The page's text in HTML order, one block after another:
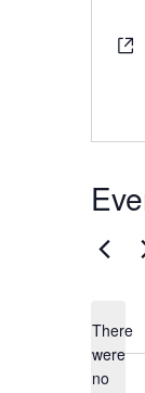
Notice
There
were
no